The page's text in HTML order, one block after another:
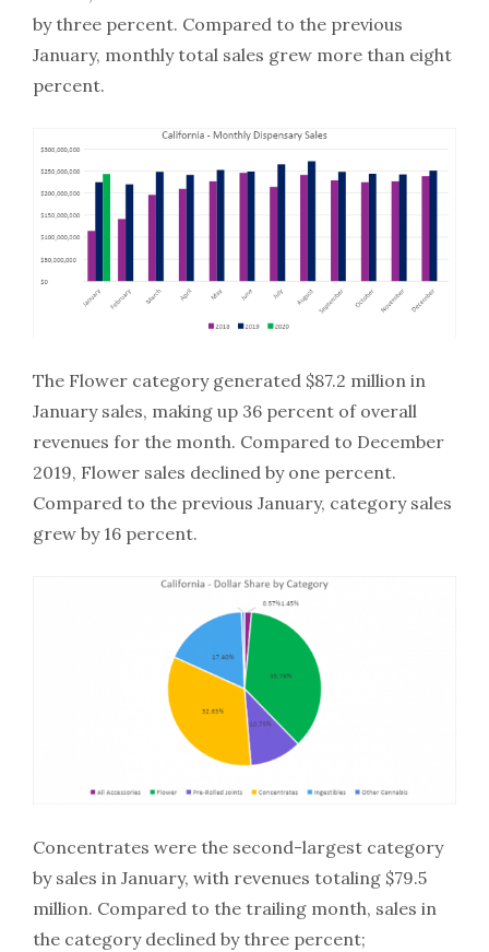
by three percent. Compared to the previous
January, monthly total sales grew more than eight
percent.
The Flower category generated $87.2 million in
January sales, making up 36 percent of overall
revenues for the month. Compared to December
2019, Flower sales declined by one percent.
Compared to the previous January, category sales
grew by 16 percent.
Concentrates were the second-largest category
by sales in January, with revenues totaling $79.5
million. Compared to the trailing month, sales in
the category declined by three percent;